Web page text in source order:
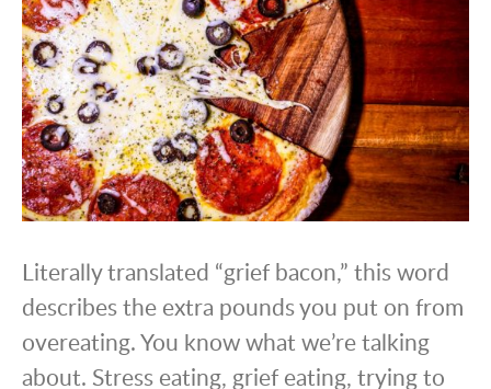
Literally translated “grief bacon,” this word
describes the extra pounds you put on from
overeating. You know what we’re talking
about. Stress eating, grief eating, trying to